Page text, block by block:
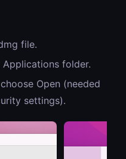
file.
folder.
Open (needed
settings).